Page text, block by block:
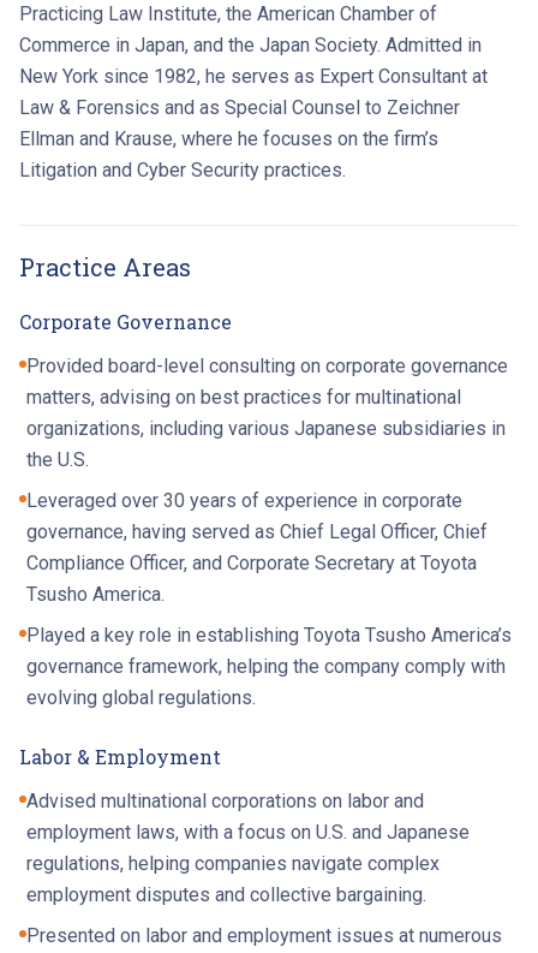
Practicing Law Institute, the American Chamber of
Commerce in Japan, and the Japan Society. Admitted in
New York since 1982, he serves as Expert Consultant at
Law & Forensics and as Special Counsel to Zeichner
Ellman and Krause, where he focuses on the firm’s
Litigation and Cyber Security practices.
Practice Areas
Corporate Governance
Provided board-level consulting on corporate governance
matters, advising on best practices for multinational
organizations, including various Japanese subsidiaries in
the U.S.
Leveraged over 30 years of experience in corporate
governance, having served as Chief Legal Officer, Chief
Compliance Officer, and Corporate Secretary at Toyota
Tsusho America.
Played a key role in establishing Toyota Tsusho America’s
governance framework, helping the company comply with
evolving global regulations.
Labor & Employment
Advised multinational corporations on labor and
employment laws, with a focus on U.S. and Japanese
regulations, helping companies navigate complex
employment disputes and collective bargaining.
Presented on labor and employment issues at numerous